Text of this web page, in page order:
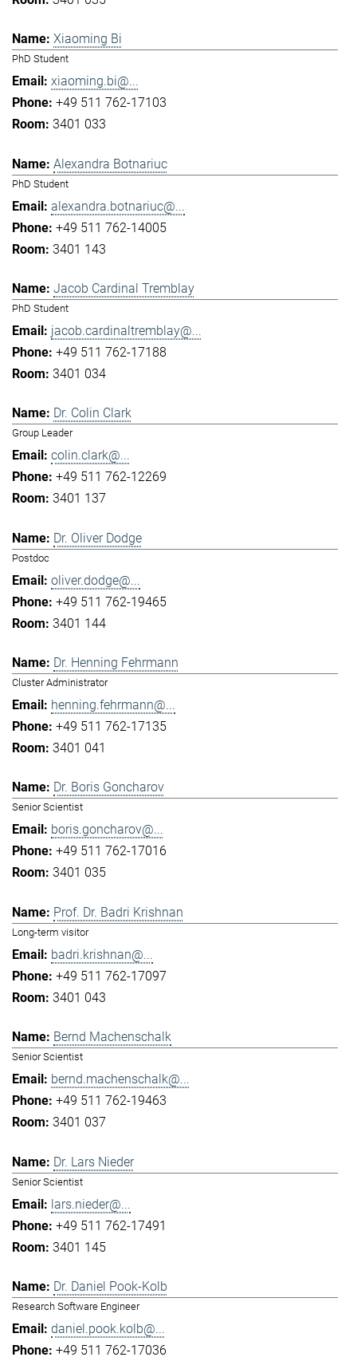
Xiaoming Bi
PhD Student
xiaoming.bi@...
+49 511 762-17103
3401 033
Alexandra Botnariuc
PhD Student
alexandra.botnariuc@...
+49 511 762-14005
3401 143
Jacob Cardinal Tremblay
PhD Student
jacob.cardinaltremblay@...
+49 511 762-17188
3401 034
Dr. Colin Clark
Group Leader
colin.clark@...
+49 511 762-12269
3401 137
Dr. Oliver Dodge
Postdoc
oliver.dodge@...
+49 511 762-19465
3401 144
Dr. Henning Fehrmann
Cluster Administrator
henning.fehrmann@...
+49 511 762-17135
3401 041
Dr. Boris Goncharov
Senior Scientist
boris.goncharov@...
+49 511 762-17016
3401 035
Prof. Dr. Badri Krishnan
Long-term visitor
badri.krishnan@...
+49 511 762-17097
3401 043
Bernd Machenschalk
Senior Scientist
bernd.machenschalk@...
+49 511 762-19463
3401 037
Dr. Lars Nieder
Senior Scientist
lars.nieder@...
+49 511 762-17491
3401 145
Dr. Daniel Pook-Kolb
Research Software Engineer
daniel.pook.kolb@...
+49 511 762-17036